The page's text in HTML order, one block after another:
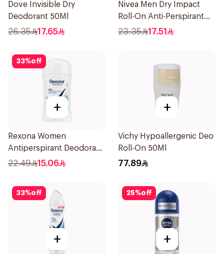
Dove Invisible Dry
Deodorant 50Ml
26.35 17.65
Nivea Men Dry Impact
Roll-On Anti-Perspirant
50Ml
23.35 17.51
33%off
+
Rexona Women
Antiperspirant Deodorant
Stick Cotton Dry 40g
22.49 15.06
+
Vichy Hypoallergenic Deo
Roll-On 50Ml
77.89
33%off
+
25%off
+